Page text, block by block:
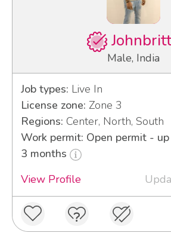
Male, India
Job types: Live In
License zone: Zone 3
Regions: Center, North, South
Work permit: Open permit -
3 months
View Profile